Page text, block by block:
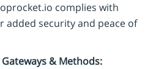
complies with
added security and peace of
& Methods: